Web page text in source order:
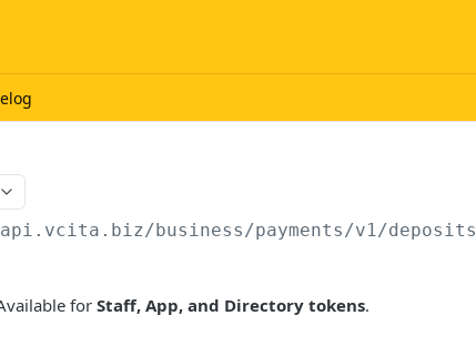
/business/payments/v1/deposits
forStaff, App, and Directory tokens.